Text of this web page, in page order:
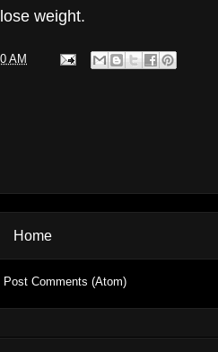
weight.
AM
Home
Post Comments (Atom)